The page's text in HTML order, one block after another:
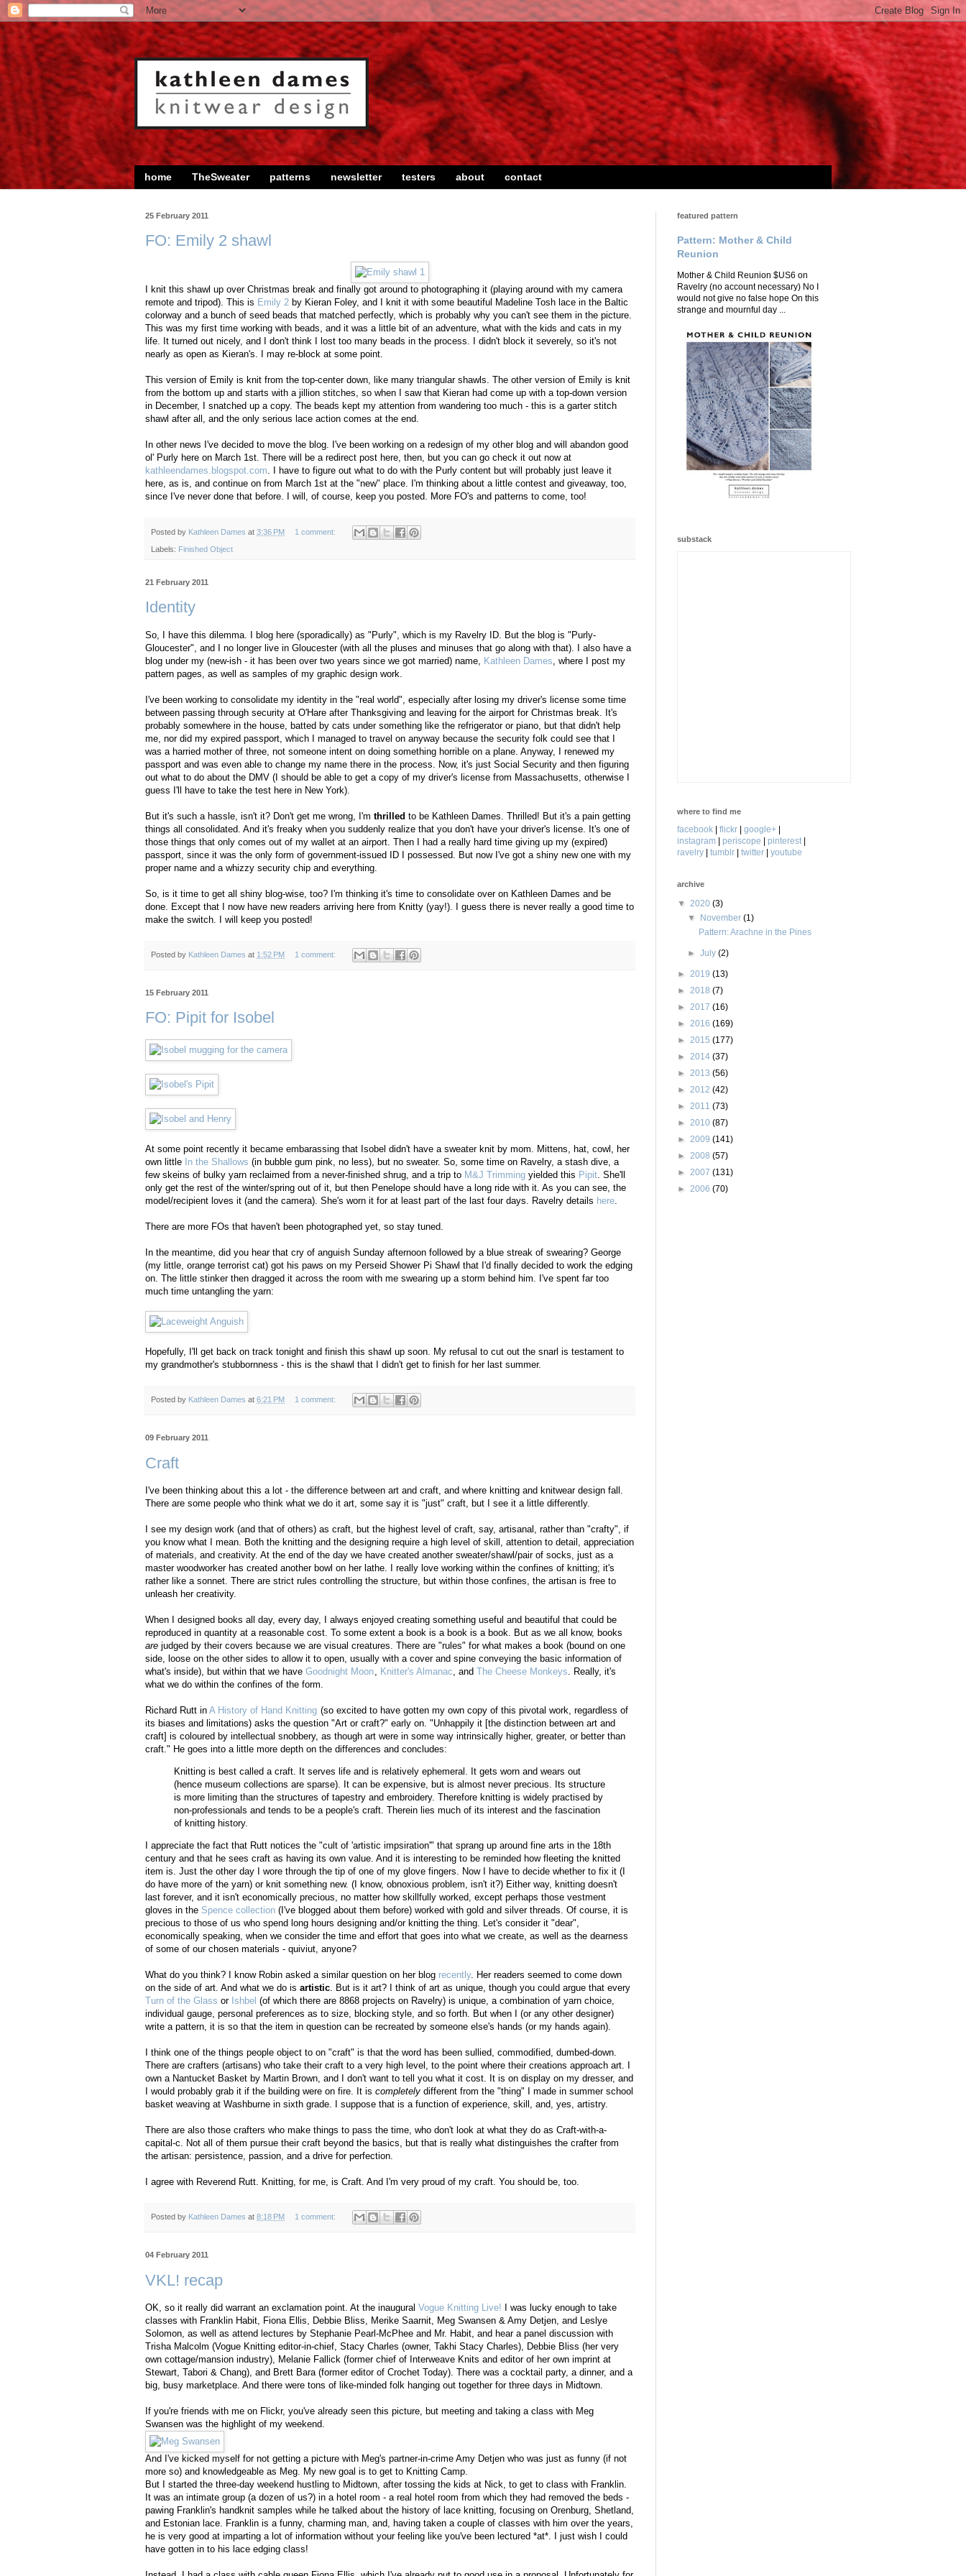
home TheSweater patterns newsletter testers about contact
25 February 2011
FO: Emily 2 shawl
I knit this shawl up over Christmas break and finally got around to photographing it (playing around with my camera
remote and tripod). This is Emily 2 by Kieran Foley, and I knit it with some beautiful Madeline Tosh lace in the Baltic
colorway and a bunch of seed beads that matched perfectly, which is probably why you can't see them in the picture.
This was my first time working with beads, and it was a little bit of an adventure, what with the kids and cats in my
life. It turned out nicely, and I don't think I lost too many beads in the process. I didn't block it severely, so it's not
nearly as open as Kieran's. I may re-block at some point.
This version of Emily is knit from the top-center down, like many triangular shawls. The other version of Emily is knit
from the bottom up and starts with a jillion stitches, so when I saw that Kieran had come up with a top-down version
in December, I snatched up a copy. The beads kept my attention from wandering too much - this is a garter stitch
shawl after all, and the only serious lace action comes at the end.
In other news I've decided to move the blog. I've been working on a redesign of my other blog and will abandon good
ol' Purly here on March 1st. There will be a redirect post here, then, but you can go check it out now at
kathleendames.blogspot.com. I have to figure out what to do with the Purly content but will probably just leave it
here, as is, and continue on from March 1st at the "new" place. I'm thinking about a little contest and giveaway, too,
since I've never done that before. I will, of course, keep you posted. More FO's and patterns to come, too!
Posted by Kathleen Dames at 3:36 PM 1 comment:
Labels: Finished Object
21 February 2011
Identity
So, I have this dilemma. I blog here (sporadically) as "Purly", which is my Ravelry ID. But the blog is "Purly-
Gloucester", and I no longer live in Gloucester (with all the pluses and minuses that go along with that). I also have a
blog under my (new-ish - it has been over two years since we got married) name, Kathleen Dames , where I post my
pattern pages, as well as samples of my graphic design work.
I've been working to consolidate my identity in the "real world", especially after losing my driver's license some time
between passing through security at O'Hare after Thanksgiving and leaving for the airport for Christmas break. It's
probably somewhere in the house, batted by cats under something like the refrigerator or piano, but that didn't help
me, nor did my expired passport, which I managed to travel on anyway because the security folk could see that I
was a harried mother of three, not someone intent on doing something horrible on a plane. Anyway, I renewed my
passport and was even able to change my name there in the process. Now, it's just Social Security and then figuring
out what to do about the DMV (I should be able to get a copy of my driver's license from Massachusetts, otherwise I
guess I'll have to take the test here in New York).
But it's such a hassle, isn't it? Don't get me wrong, I'm thrilled to be Kathleen Dames. Thrilled! But it's a pain getting
things all consolidated. And it's freaky when you suddenly realize that you don't have your driver's license. It's one of
those things that only comes out of my wallet at an airport. Then I had a really hard time giving up my (expired)
passport, since it was the only form of government-issued ID I possessed. But now I've got a shiny new one with my
proper name and a whizzy security chip and everything.
So, is it time to get all shiny blog-wise, too? I'm thinking it's time to consolidate over on Kathleen Dames and be
done. Except that I now have new readers arriving here from Knitty (yay!). I guess there is never really a good time to
make the switch. I will keep you posted!
Posted by Kathleen Dames at 1:52 PM 1 comment:
15 February 2011
FO: Pipit for Isobel
At some point recently it became embarassing that Isobel didn't have a sweater knit by mom. Mittens, hat, cowl, her
own little In the Shallows (in bubble gum pink, no less), but no sweater. So, some time on Ravelry, a stash dive, a
few skeins of bulky yarn reclaimed from a never-finished shrug, and a trip to M&J Trimming yielded this Pipit . She'll
only get the rest of the winter/spring out of it, but then Penelope should have a long ride with it. As you can see, the
model/recipient loves it (and the camera). She's worn it for at least part of the last four days. Ravelry details here
There are more FOs that haven't been photographed yet, so stay tuned.
In the meantime, did you hear that cry of anguish Sunday afternoon followed by a blue streak of swearing? George
(my little, orange terrorist cat) got his paws on my Perseid Shower Pi Shawl that I'd finally decided to work the edging
on. The little stinker then dragged it across the room with me swearing up a storm behind him. I've spent far too
much time untangling the yarn:
Hopefully, I'll get back on track tonight and finish this shawl up soon. My refusal to cut out the snarl is testament to
my grandmother's stubbornness - this is the shawl that I didn't get to finish for her last summer.
Posted by Kathleen Dames at 6:21 PM 1 comment:
09 February 2011
Craft
I've been thinking about this a lot - the difference between art and craft, and where knitting and knitwear design fall.
There are some people who think what we do it art, some say it is "just" craft, but I see it a little differently.
I see my design work (and that of others) as craft, but the highest level of craft, say, artisanal, rather than "crafty", if
you know what I mean. Both the knitting and the designing require a high level of skill, attention to detail, appreciation
of materials, and creativity. At the end of the day we have created another sweater/shawl/pair of socks, just as a
master woodworker has created another bowl on her lathe. I really love working within the confines of knitting; it's
rather like a sonnet. There are strict rules controlling the structure, but within those confines, the artisan is free to
unleash her creativity.
When I designed books all day, every day, I always enjoyed creating something useful and beautiful that could be
reproduced in quantity at a reasonable cost. To some extent a book is a book is a book. But as we all know, books
are judged by their covers because we are visual creatures. There are "rules" for what makes a book (bound on one
side, loose on the other sides to allow it to open, usually with a cover and spine conveying the basic information of
what's inside), but within that we have Goodnight Moon Knitter's Almanac , and The Cheese Monkeys . Really, it's
what we do within the confines of the form.
Richard Rutt in A History of Hand Knitting (so excited to have gotten my own copy of this pivotal work, regardless of
its biases and limitations) asks the question "Art or craft?" early on. "Unhappily it [the distinction between art and
craft] is coloured by intellectual snobbery, as though art were in some way intrinsically higher, greater, or better than
craft." He goes into a little more depth on the differences and concludes:
Knitting is best called a craft. It serves life and is relatively ephemeral. It gets worn and wears out
(hence museum collections are sparse). It can be expensive, but is almost never precious. Its structure
is more limiting than the structures of tapestry and embroidery. Therefore knitting is widely practised by
non-professionals and tends to be a people's craft. Therein lies much of its interest and the fascination
of knitting history.
I appreciate the fact that Rutt notices the "cult of 'artistic impsiration'" that sprang up around fine arts in the 18th
century and that he sees craft as having its own value. And it is interesting to be reminded how fleeting the knitted
item is. Just the other day I wore through the tip of one of my glove fingers. Now I have to decide whether to fix it (I
do have more of the yarn) or knit something new. (I know, obnoxious problem, isn't it?) Either way, knitting doesn't
last forever, and it isn't economically precious, no matter how skillfully worked, except perhaps those vestment
gloves in the Spence collection (I've blogged about them before) worked with gold and silver threads. Of course, it is
precious to those of us who spend long hours designing and/or knitting the thing. Let's consider it "dear",
economically speaking, when we consider the time and effort that goes into what we create, as well as the dearness
of some of our chosen materials - quiviut, anyone?
What do you think? I know Robin asked a similar question on her blog recently. Her readers seemed to come down
on the side of art. And what we do is artistic. But is it art? I think of art as unique, though you could argue that every
Turn of the Glass or Ishbel (of which there are 8868 projects on Ravelry) is unique, a combination of yarn choice,
individual gauge, personal preferences as to size, blocking style, and so forth. But when I (or any other designer)
write a pattern, it is so that the item in question can be recreated by someone else's hands (or my hands again).
I think one of the things people object to on "craft" is that the word has been sullied, commodified, dumbed-down.
There are crafters (artisans) who take their craft to a very high level, to the point where their creations approach art. I
own a Nantucket Basket by Martin Brown, and I don't want to tell you what it cost. It is on display on my dresser, and
I would probably grab it if the building were on fire. It is completely different from the "thing" I made in summer school
basket weaving at Washburne in sixth grade. I suppose that is a function of experience, skill, and, yes, artistry.
There are also those crafters who make things to pass the time, who don't look at what they do as Craft-with-a-
capital-c. Not all of them pursue their craft beyond the basics, but that is really what distinguishes the crafter from
the artisan: persistence, passion, and a drive for perfection.
I agree with Reverend Rutt. Knitting, for me, is Craft. And I'm very proud of my craft. You should be, too.
Posted by Kathleen Dames at 8:18 PM 1 comment:
04 February 2011
VKL! recap
OK, so it really did warrant an exclamation point. At the inaugural Vogue Knitting Live! I was lucky enough to take
classes with Franklin Habit, Fiona Ellis, Debbie Bliss, Merike Saarnit, Meg Swansen & Amy Detjen, and Leslye
Solomon, as well as attend lectures by Stephanie Pearl-McPhee and Mr. Habit, and hear a panel discussion with
Trisha Malcolm (Vogue Knitting editor-in-chief, Stacy Charles (owner, Takhi Stacy Charles), Debbie Bliss (her very
own cottage/mansion industry), Melanie Fallick (former chief of Interweave Knits and editor of her own imprint at
Stewart, Tabori & Chang), and Brett Bara (former editor of Crochet Today). There was a cocktail party, a dinner, and a
big, busy marketplace. And there were tons of like-minded folk hanging out together for three days in Midtown.
If you're friends with me on Flickr, you've already seen this picture, but meeting and taking a class with Meg
Swansen was the highlight of my weekend.
And I've kicked myself for not getting a picture with Meg's partner-in-crime Amy Detjen who was just as funny (if not
more so) and knowledgeable as Meg. My new goal is to get to Knitting Camp.
But I started the three-day weekend hustling to Midtown, after tossing the kids at Nick, to get to class with Franklin.
It was an intimate group (a dozen of us?) in a hotel room - a real hotel room from which they had removed the beds -
pawing Franklin's handknit samples while he talked about the history of lace knitting, focusing on Orenburg, Shetland,
and Estonian lace. Franklin is a funny, charming man, and, having taken a couple of classes with him over the years,
he is very good at imparting a lot of information without your feeling like you've been lectured *at*. I just wish I could
have gotten in to his lace edging class!
featured pattern
Pattern: Mother & Child
Reunion
Mother & Child Reunion $US6 on
Ravelry (no account necessary) No I
would not give no false hope On this
strange and mournful day ...
substack
where to find me
facebook | flickr | google+ |
instagram | periscope | pinterest |
ravelry | tumblr | twitter | youtube
archive
▼ 2020 (3)
▼ November(1)
Pattern: Arachne in the Pines
►July(2)
► 2019 (13)
► 2018 (7)
► 2017 (16)
► 2016 (169)
► 2015 (177)
► 2014 (37)
► 2013 (56)
► 2012 (42)
► 2011 (73)
► 2010 (87)
► 2009 (141)
► 2008 (57)
► 2007 (131)
► 2006 (70)